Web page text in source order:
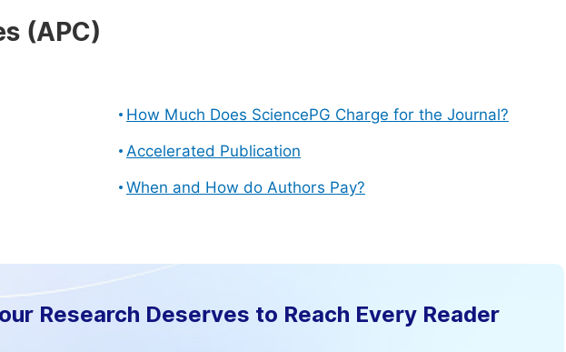
(APC)
How Much Does SciencePG Charge for the Journal?
Accelerated Publication
When and How do Authors Pay?
Research Deserves to Reach Every Reader